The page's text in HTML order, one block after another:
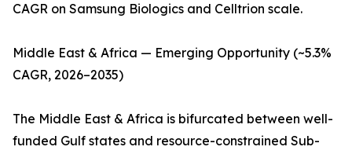
CAGR on Samsung Biologics and Celltrion scale.
Middle East & Africa — Emerging Opportunity (~5.3%
CAGR, 2026–2035)
The Middle East & Africa is bifurcated between well-
funded Gulf states and resource-constrained Sub-